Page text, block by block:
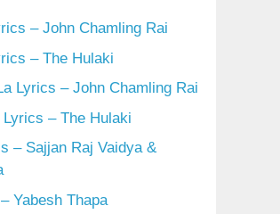
– John Chamling Rai
– The Hulaki
Lyrics – John Chamling Rai
– The Hulaki
– Sajjan Raj Vaidya &
Yabesh Thapa